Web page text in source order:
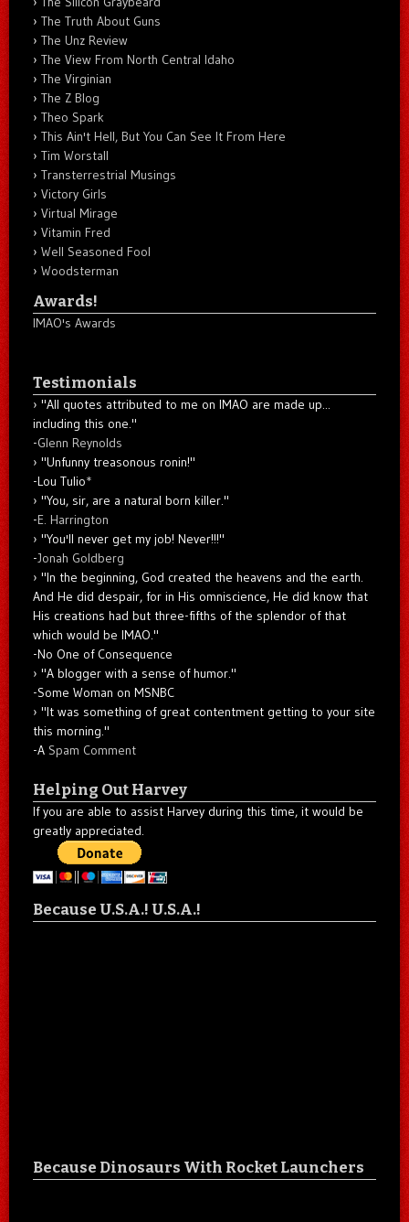
The Truth About Guns
The Unz Review
The View From North Central Idaho
The Virginian
The Z Blog
Theo Spark
This Ain't Hell, But You Can See It From Here
Tim Worstall
Transterrestrial Musings
Victory Girls
Virtual Mirage
Vitamin Fred
Well Seasoned Fool
Woodsterman
Awards!
IMAO's Awards
Testimonials
"All quotes attributed to me on IMAO are made up...
including this one."
-Glenn Reynolds
"Unfunny treasonous ronin!"
-Lou Tulio*
"You, sir, are a natural born killer."
-E. Harrington
"You'll never get my job! Never!!!"
-Jonah Goldberg
"In the beginning, God created the heavens and the earth.
And He did despair, for in His omniscience, He did know that
His creations had but three-fifths of the splendor of that
which would be IMAO."
-No One of Consequence
"A blogger with a sense of humor."
-Some Woman on MSNBC
"It was something of great contentment getting to your site
this morning."
-A Spam Comment
Helping Out Harvey
If you are able to assist Harvey during this time, it would be
greatly appreciated.
Because U.S.A.! U.S.A.!
Because Dinosaurs With Rocket Launchers